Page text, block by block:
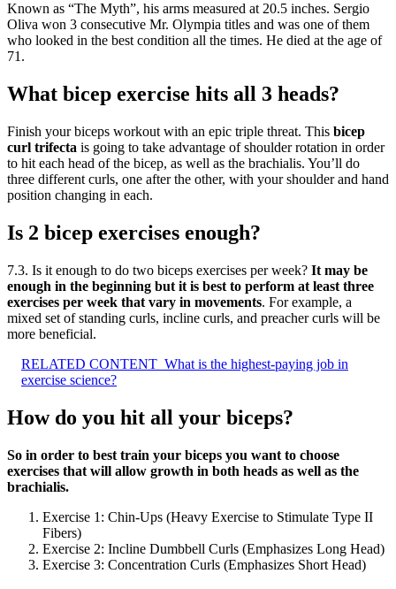
Known as “The Myth”, his arms measured at 20.5 inches. Sergio
Oliva won 3 consecutive Mr. Olympia titles and was one of them
who looked in the best condition all the times. He died at the age of
71.
What bicep exercise hits all 3 heads?
Finish your biceps workout with an epic triple threat. This bicep
curl trifecta is going to take advantage of shoulder rotation in order
to hit each head of the bicep, as well as the brachialis. You’ll do
three different curls, one after the other, with your shoulder and hand
position changing in each.
Is 2 bicep exercises enough?
7.3. Is it enough to do two biceps exercises per week? It may be
enough in the beginning but it is best to perform at least three
exercises per week that vary in movements. For example, a
mixed set of standing curls, incline curls, and preacher curls will be
more beneficial.
RELATED CONTENT What is the highest-paying job in
exercise science?
How do you hit all your biceps?
So in order to best train your biceps you want to choose
exercises that will allow growth in both heads as well as the
brachialis.
Exercise 1: Chin-Ups (Heavy Exercise to Stimulate Type II
Fibers)
Exercise 2: Incline Dumbbell Curls (Emphasizes Long Head)
Exercise 3: Concentration Curls (Emphasizes Short Head)